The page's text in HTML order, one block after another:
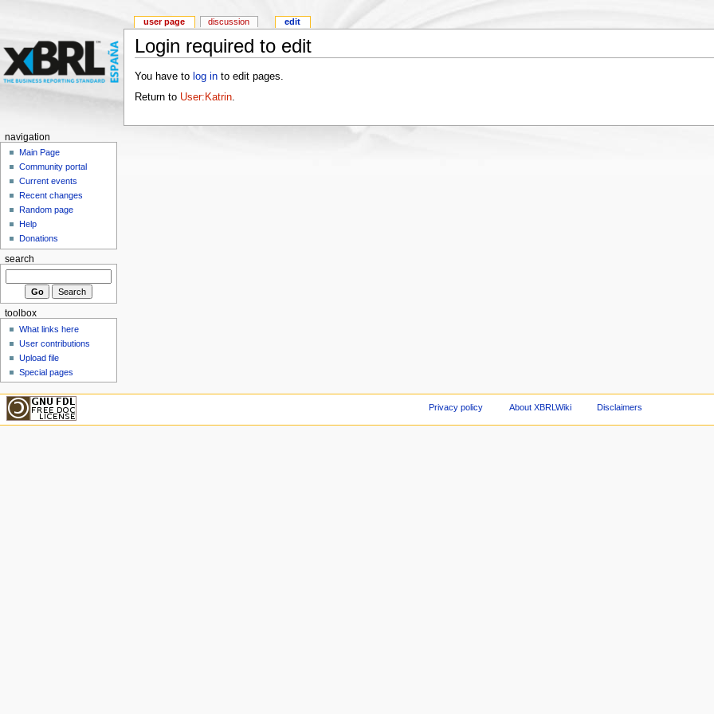
Login required to edit
You have to log into edit pages.
Return to User:Katrin.
user page discussion edit
navigation
Main Page
Community portal
Current events
Recent changes
Random page
Help
Donations
search
toolbox
What links here
User contributions
Upload file
Special pages
Privacy policy About XBRLWiki Disclaimers